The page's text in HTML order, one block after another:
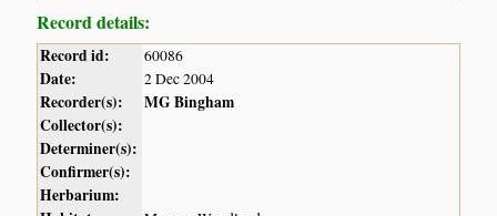
Record details:
Record id: 60086
Date: 2 Dec 2004
Recorder(s):
MG Bingham
Collector(s):
Determiner(s):
Confirmer(s):
Herbarium: